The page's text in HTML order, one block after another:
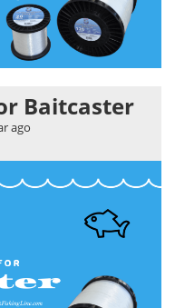
Baitcaster
ago